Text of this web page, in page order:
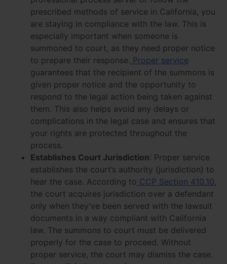
prescribed methods of service in California, you
are staying in compliance with the law. This is
especially important when someone is
summoned to court, as they need proper notice
to prepare their response. Proper service
guarantees that the recipient of the summons is
given proper notice and the opportunity to
respond to the legal action being taken against
them. This also helps avoid any delays or
complications in the legal case and ensures that
your rights are protected throughout the
process.
Establishes Court Jurisdiction: Proper service
establishes the court’s authority (jurisdiction) to
hear the case. According to CCP Section 410.10,
the court acquires jurisdiction over a defendant
only when they’ve been served with the lawsuit
documents in a way compliant with California
law. The summons to court must be delivered
properly for the case to proceed. Without
proper service, the court may dismiss the case.